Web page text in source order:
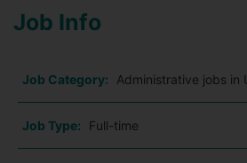
Job Info
Job Category: Administrative jobs in
Job Type: Full-time